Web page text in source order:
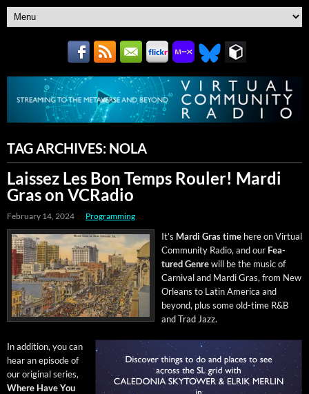
TAG ARCHIVES: NOLA
Laissez Les Bon Temps Rouler! Mardi
Gras on VCRadio
February 14, 2024 Programming
It’s Mar­di Gras time here on Vir­tu­al
Com­mu­ni­ty Radio, and our Fea­
tured Genrewill be the music of
Car­ni­val and Mar­di Gras, from New
Orleans to Latin Amer­i­ca and
beyond, plus some old-time R&B
and Trad Jazz.
In addi­tion, you can
hear an episode of
our orig­i­nal series,
Where Have You